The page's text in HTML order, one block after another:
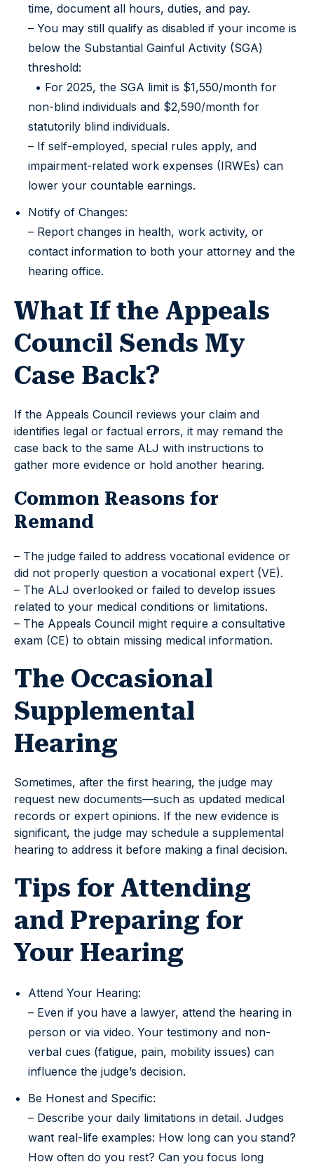
time, document all hours, duties, and pay.
– You may still qualify as disabled if your income is
below the Substantial Gainful Activity (SGA)
threshold:
• For 2025, the SGA limit is $1,550/month for
non-blind individuals and $2,590/month for
statutorily blind individuals.
– If self-employed, special rules apply, and
impairment-related work expenses (IRWEs) can
lower your countable earnings.
Notify of Changes:
– Report changes in health, work activity, or
contact information to both your attorney and the
hearing office.
What If the Appeals
Council Sends My
Case Back?
If the Appeals Council reviews your claim and
identifies legal or factual errors, it may remand the
case back to the same ALJ with instructions to
gather more evidence or hold another hearing.
Common Reasons for
Remand
– The judge failed to address vocational evidence or
did not properly question a vocational expert (VE).
– The ALJ overlooked or failed to develop issues
related to your medical conditions or limitations.
– The Appeals Council might require a consultative
exam (CE) to obtain missing medical information.
The Occasional
Supplemental
Hearing
Sometimes, after the first hearing, the judge may
request new documents—such as updated medical
records or expert opinions. If the new evidence is
significant, the judge may schedule a supplemental
hearing to address it before making a final decision.
Tips for Attending
and Preparing for
Your Hearing
Attend Your Hearing:
– Even if you have a lawyer, attend the hearing in
person or via video. Your testimony and non-
verbal cues (fatigue, pain, mobility issues) can
influence the judge’s decision.
Be Honest and Specific:
– Describe your daily limitations in detail. Judges
want real-life examples: How long can you stand?
How often do you rest? Can you focus long